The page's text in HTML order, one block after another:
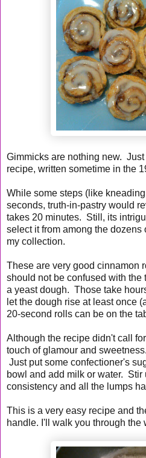
Gimmicks are nothing new.
recipe, written sometime in the
While some steps (like
seconds, truth-in-pastry would
takes 20 minutes. Still, its
select it from among the
my collection.
These are very good cinnamon
should not be confused with the
a yeast dough. Those take
let the dough rise at least once
20-second rolls can be on the
Although the recipe didn't call
touch of glamour and
Just put some confectioner's
bowl and add milk or water. Stir
consistency and all the lumps
This is a very easy recipe and
handle. I'll walk you through the